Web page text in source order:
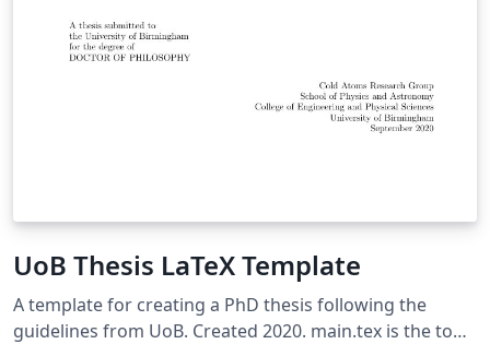
UoB Thesis LaTeX Template
A template for creating a PhD thesis following the
guidelines from UoB. Created 2020. main.tex is the top